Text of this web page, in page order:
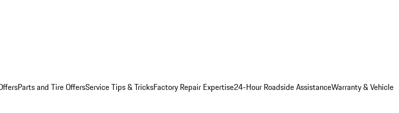
Parts and Tire OffersService Tips & TricksFactory Repair Expertise24-Hour Roadside AssistanceWarranty & Vehicle